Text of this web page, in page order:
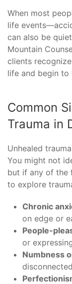
When most
life
can also be
Mountain
clients
life and begin to
Common
Trauma in
Unhealed
You might not
but if any of the
to explore
Chronic
on edge or
People-
or
Numbness